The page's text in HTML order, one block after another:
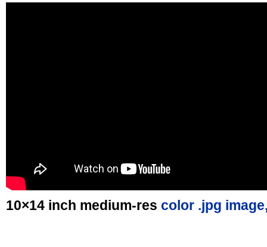
10×14 inch medium-res color .jpg